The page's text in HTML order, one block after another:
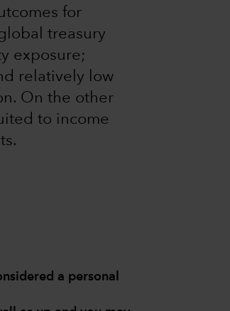
for
treasury
exposure;
relatively low
On the other
to income
a personal